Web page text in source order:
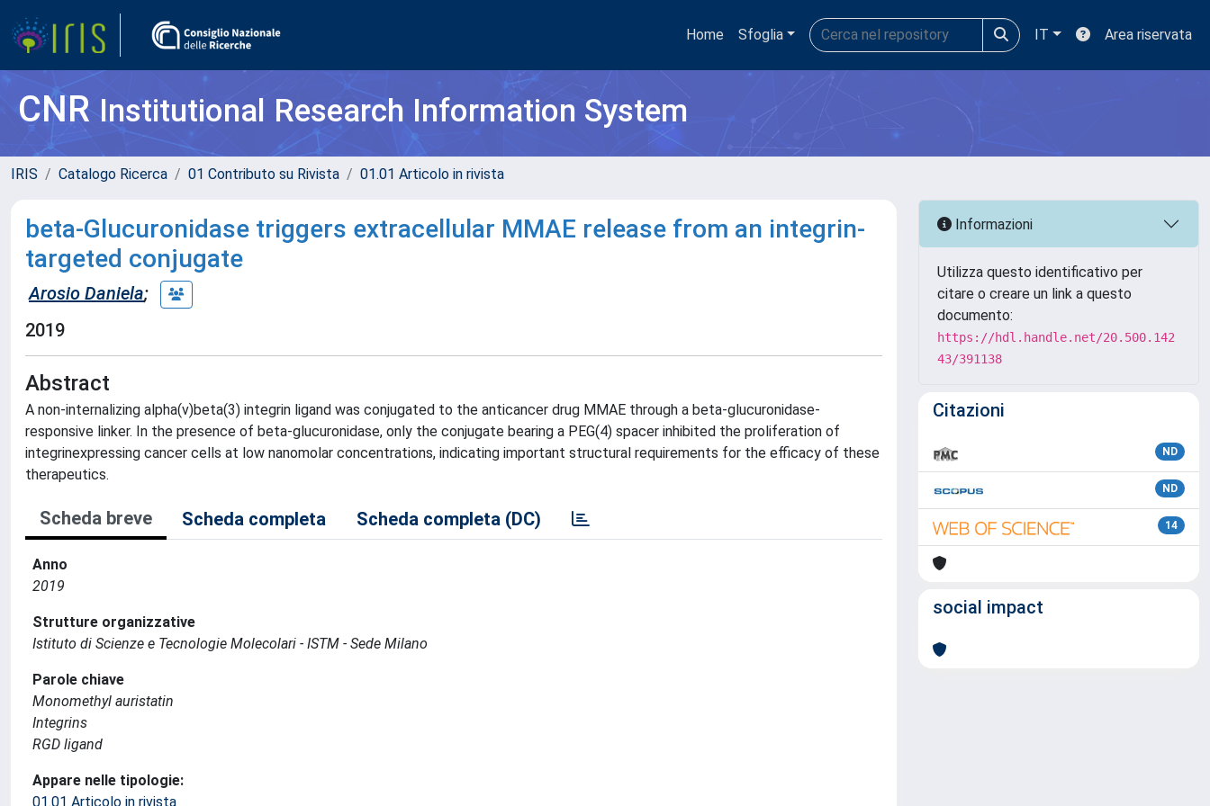
Home Sfoglia IT Area riservata
CNRInstitutional Research Information System
IRIS Catalogo Ricerca 01 Contributo su Rivista 01.01 Articolo in rivista
beta-Glucuronidase triggers extracellular MMAE release from an integrin-
targeted conjugate
Arosio Daniela;
2019
Abstract
A non-internalizing alpha(v)beta(3) integrin ligand was conjugated to the anticancer drug MMAE through a beta-glucuronidase-
responsive linker. In the presence of beta-glucuronidase, only the conjugate bearing a PEG(4) spacer inhibited the proliferation of
integrinexpressing cancer cells at low nanomolar concentrations, indicating important structural requirements for the efficacy of these
therapeutics.
Scheda breve Scheda completa Scheda completa (DC)
Anno
2019
Strutture organizzative
Istituto di Scienze e Tecnologie Molecolari - ISTM - Sede Milano
Parole chiave
Monomethyl auristatin
Integrins
RGD ligand
Appare nelle tipologie:
01.01 Articolo in rivista
Informazioni
Utilizza questo identificativo per
citare o creare un link a questo
documento:
https://hdl.handle.net/20.500.142
43/391138
Citazioni
ND
ND
14
social impact